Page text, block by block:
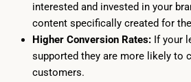
interested and invested in your
content specifically created for
Higher Conversion Rates: If your
supported they are more likely to
customers.